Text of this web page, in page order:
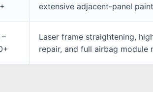
extensive adjacent-panel
Laser frame straightening,
repair, and full airbag module